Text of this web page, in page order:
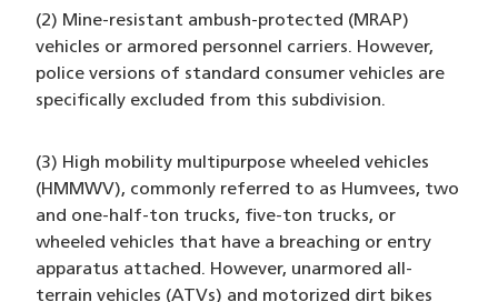
(2) Mine-resistant ambush-protected (MRAP)
vehicles or armored personnel carriers. However,
police versions of standard consumer vehicles are
specifically excluded from this subdivision.
(3) High mobility multipurpose wheeled vehicles
(HMMWV), commonly referred to as Humvees, two
and one-half-ton trucks, five-ton trucks, or
wheeled vehicles that have a breaching or entry
apparatus attached. However, unarmored all-
terrain vehicles (ATVs) and motorized dirt bikes